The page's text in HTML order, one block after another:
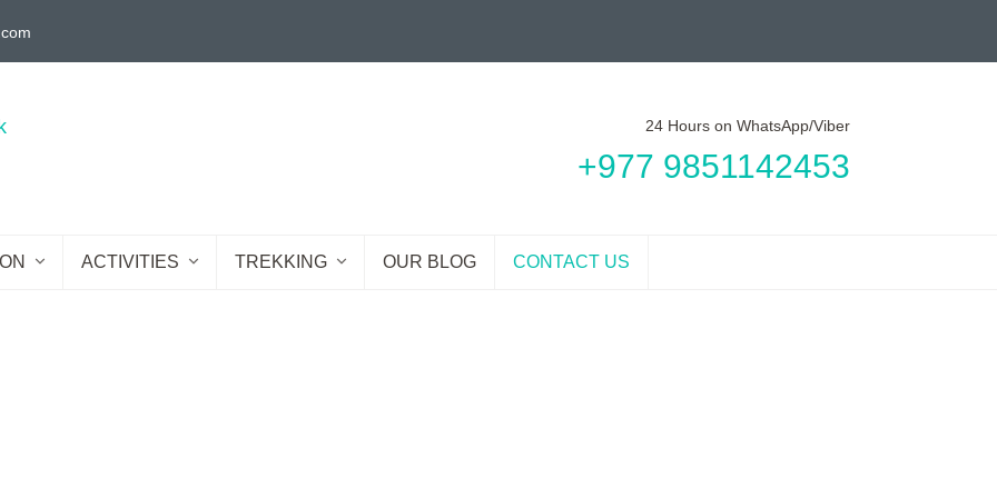
24 Hours on WhatsApp/Viber
+977 9851142453
ACTIVITIES TREKKING OUR BLOG CONTACT US